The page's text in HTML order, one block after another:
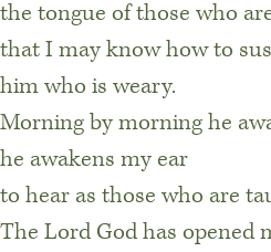
the tongue of those who
that I may know how to
him who is weary.
Morning by morning he
he awakens my ear
to hear as those who are
The Lord God has opened